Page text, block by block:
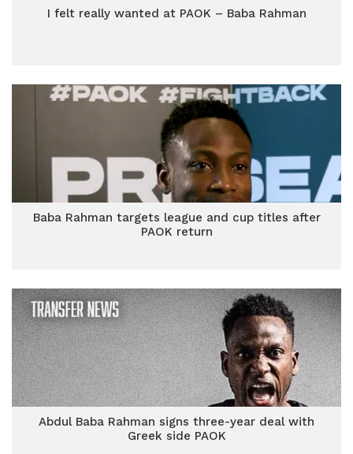
I felt really wanted at PAOK – Baba Rahman
Baba Rahman targets league and cup titles after
PAOK return
Abdul Baba Rahman signs three-year deal with
Greek side PAOK